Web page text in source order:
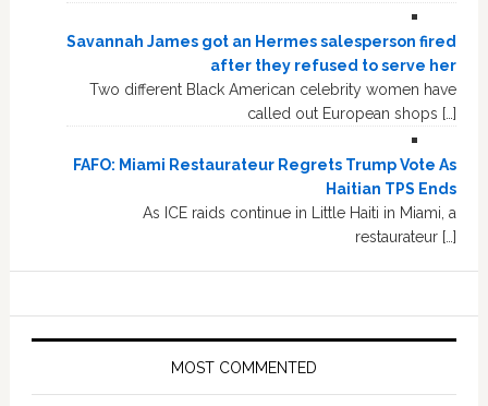
Savannah James got an Hermes salesperson fired
after they refused to serve her
Two different Black American celebrity women have
called out European shops […]
FAFO: Miami Restaurateur Regrets Trump Vote As
Haitian TPS Ends
As ICE raids continue in Little Haiti in Miami, a
restaurateur […]
MOST COMMENTED